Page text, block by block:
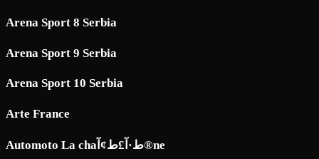
Arena Sport 8 Serbia
Arena Sport 9 Serbia
Arena Sport 10 Serbia
Arte France
Automoto La chaط·آ£ط¢آ®ne